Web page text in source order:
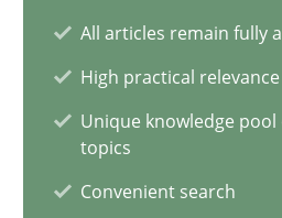
All articles remain fully
High practical relevance
Unique knowledge pool
topics
Convenient search
Why Your Agile Organization
How Product Owners (POs),
Practice Studies and Research